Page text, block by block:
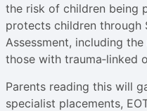
the risk of children being
protects children through
Assessment, including
those with trauma‑linked
Parents reading this will
specialist placements,